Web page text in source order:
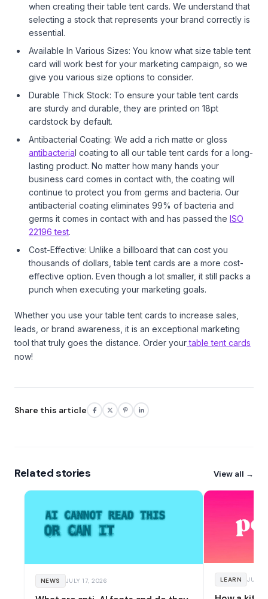
when creating their table tent cards. We understand that
selecting a stock that represents your brand correctly is
essential.
Available In Various Sizes: You know what size table tent
card will work best for your marketing campaign, so we
give you various size options to consider.
Durable Thick Stock: To ensure your table tent cards
are sturdy and durable, they are printed on 18pt
cardstock by default.
Antibacterial Coating: We add a rich matte or gloss
antibacterial coating to all our table tent cards for a long-
lasting product. No matter how many hands your
business card comes in contact with, the coating will
continue to protect you from germs and bacteria. Our
antibacterial coating eliminates 99% of bacteria and
germs it comes in contact with and has passed the ISO
22196 test.
Cost-Effective: Unlike a billboard that can cost you
thousands of dollars, table tent cards are a more cost-
effective option. Even though a lot smaller, it still packs a
punch when executing your marketing goals.
Whether you use your table tent cards to increase sales,
leads, or brand awareness, it is an exceptional marketing
tool that truly goes the distance. Order yourtable tent cards
now!
Share this article
Related stories View all →
NEWS JULY 17, 2026 LEARN JUNE